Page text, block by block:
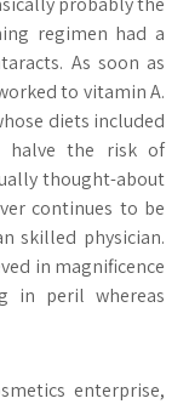
regimen had a
As soon as
to vitamin A.
diets included
halve the risk of
thought-about
continues to be
skilled physician.
in magnificence
in peril whereas
enterprise,